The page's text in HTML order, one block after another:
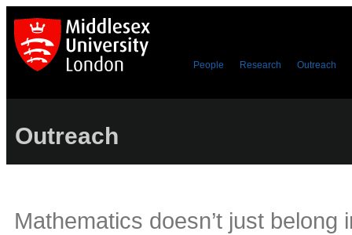
People Research Outreach
Outreach
Mathematics doesn’t just